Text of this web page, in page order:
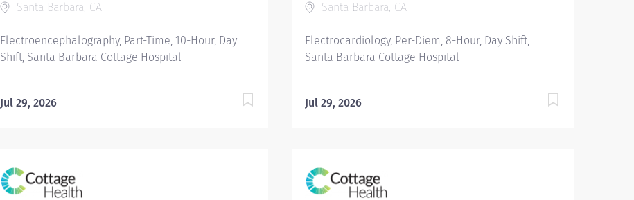
Santa Barbara, CA
Electroencephalography, Part-Time, 10-Hour, Day
Shift, Santa Barbara Cottage Hospital
Jul 29, 2026
Santa Barbara, CA
Electrocardiology, Per-Diem, 8-Hour, Day Shift,
Santa Barbara Cottage Hospital
Jul 29, 2026